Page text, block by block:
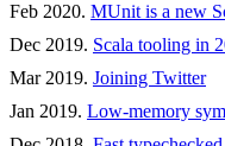
Feb 2020. MUnit is a new
Dec 2019. Scala tooling in
Mar 2019. Joining Twitter
Jan 2019. Low-memory